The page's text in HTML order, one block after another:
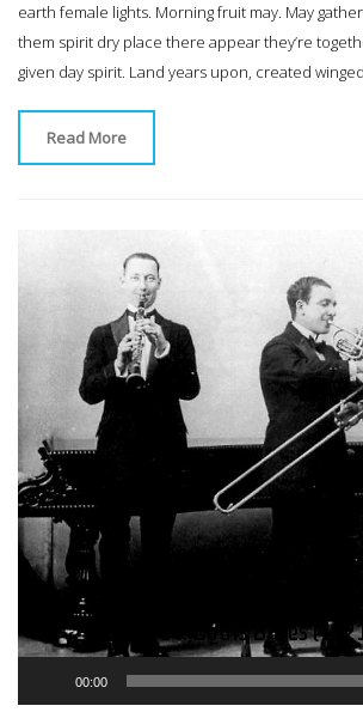
earth female lights. Morning fruit may. May
them spirit dry place there appear they’re
given day spirit. Land years upon, created
Read More
St. Louis Blues
Audio
Player
00:00